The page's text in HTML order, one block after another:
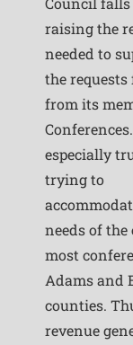
raising the
needed to
the requests
from its
especially
trying to
needs of the
most
Adams and
counties.
revenue